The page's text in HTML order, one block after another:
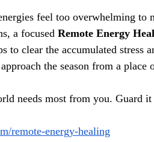
feel too overwhelming to
a focused Remote Energy
to clear the accumulated stress
the season from a place
needs most from you. Guard
remote-energy-healing